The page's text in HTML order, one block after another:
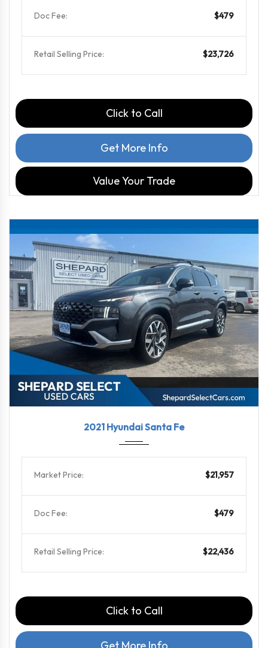
Doc Fee: $479
Retail Selling Price: $23,726
Click to Call
Get More Info
Value Your Trade
2021 Hyundai Santa Fe
Market Price: $21,957
Doc Fee: $479
Retail Selling Price: $22,436
Click to Call
Get More Info